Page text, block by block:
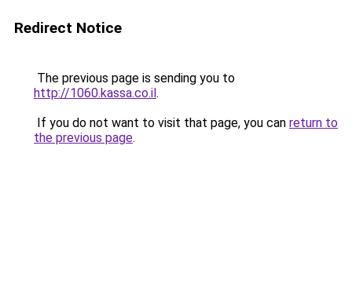
Redirect Notice
The previous page is sending you to
http://1060.kassa.co.il.
If you do not want to visit that page, you can return to
the previous page.